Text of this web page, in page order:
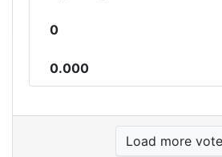
0
0.000
Load more